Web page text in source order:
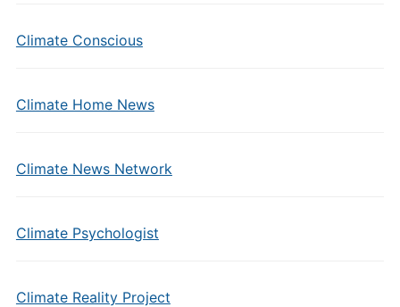
Climate Conscious
Climate Home News
Climate News Network
Climate Psychologist
Climate Reality Project